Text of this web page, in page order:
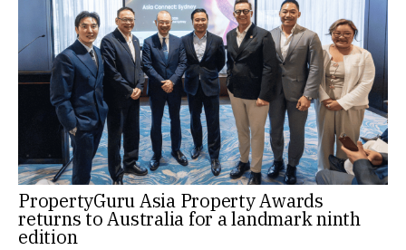
PropertyGuru Asia Property Awards
returns to Australia for a landmark ninth
edition